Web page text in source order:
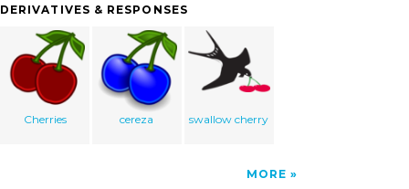
DERIVATIVES & RESPONSES
Cherries cereza swallow cherry
MORE